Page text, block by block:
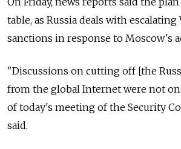
table, as Russia deals with escalating
sanctions in response to Moscow's
"Discussions on cutting off [the
from the global Internet were not
of today's meeting of the Security
said.